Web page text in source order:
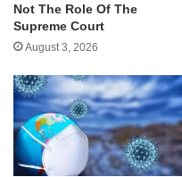
Not The Role Of The
Supreme Court
August 3, 2026